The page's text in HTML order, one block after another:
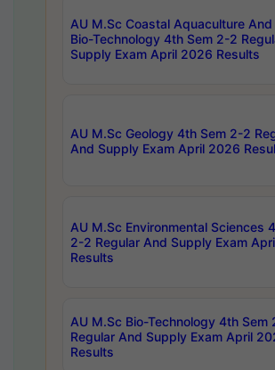
AU M.Sc Coastal Aquaculture
Bio-Technology 4th Sem 2-2
Supply Exam April 2026 Results
AU M.Sc Geology 4th Sem 2-2
And Supply Exam April 2026
AU M.Sc Environmental Sciences
2-2 Regular And Supply Exam
Results
AU M.Sc Bio-Technology 4th Sem
Regular And Supply Exam April
Results